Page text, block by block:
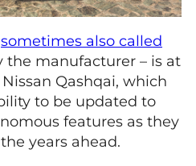
sometimes also called
the manufacturer – is at
Qashqai, which
to be updated to
features as they
years ahead.